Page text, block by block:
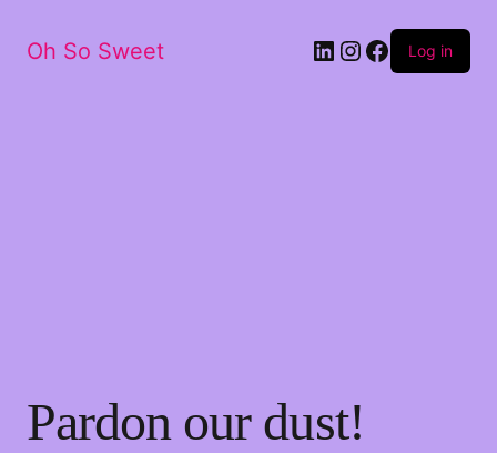
Oh So Sweet LinkedIn
Instagram
Facebook
Log in
Pardon our dust!